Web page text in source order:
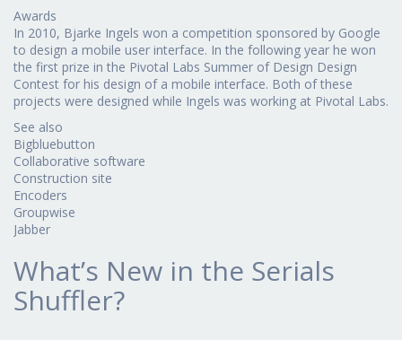
Awards
In 2010, Bjarke Ingels won a competition sponsored by Google
to design a mobile user interface. In the following year he won
the first prize in the Pivotal Labs Summer of Design Design
Contest for his design of a mobile interface. Both of these
projects were designed while Ingels was working at Pivotal Labs.
See also
Bigbluebutton
Collaborative software
Construction site
Encoders
Groupwise
Jabber
What’s New in the Serials
Shuffler?